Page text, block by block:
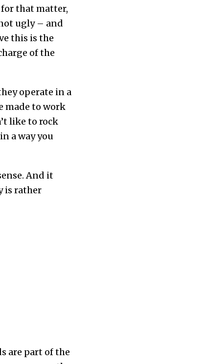
that matter,
ugly – and
this is the
of the
operate in a
made to work
like to rock
a way you
And it
is rather
are part of the